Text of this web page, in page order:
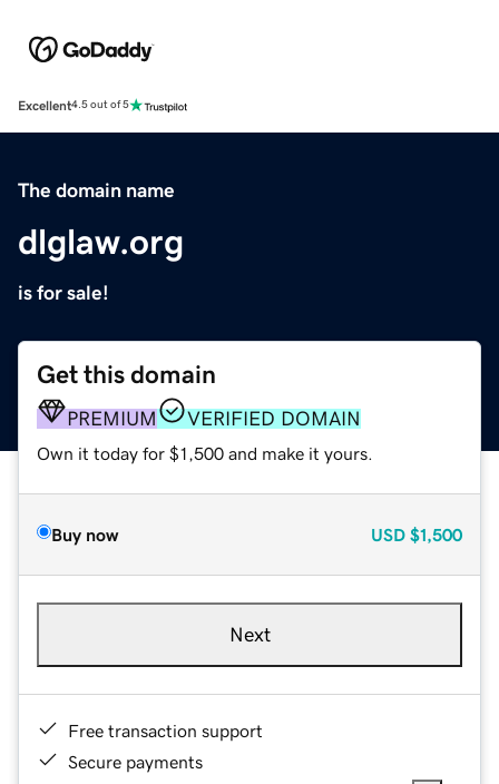
Excellent4.5 out of 5
The domain name
dlglaw.org
is for sale!
Get this domain
PREMIUM VERIFIED DOMAIN
Own it today for $1,500 and make it yours.
Buy now USD $1,500
Next
Free transaction support
Secure payments